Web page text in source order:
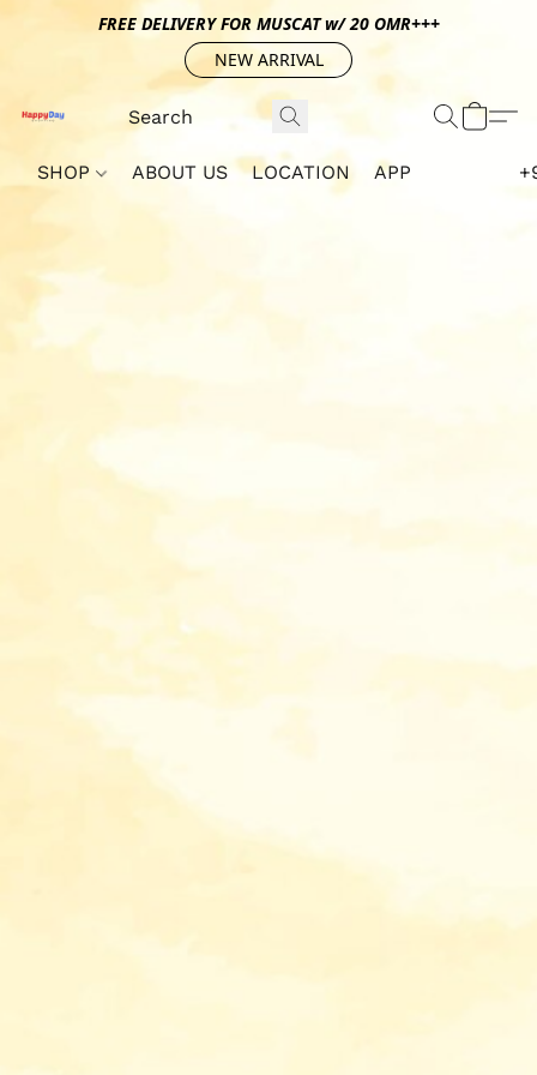
FREE DELIVERY FOR MUSCAT w/ 20 OMR+++
NEW ARRIVAL
SHOP ABOUT US LOCATION APP